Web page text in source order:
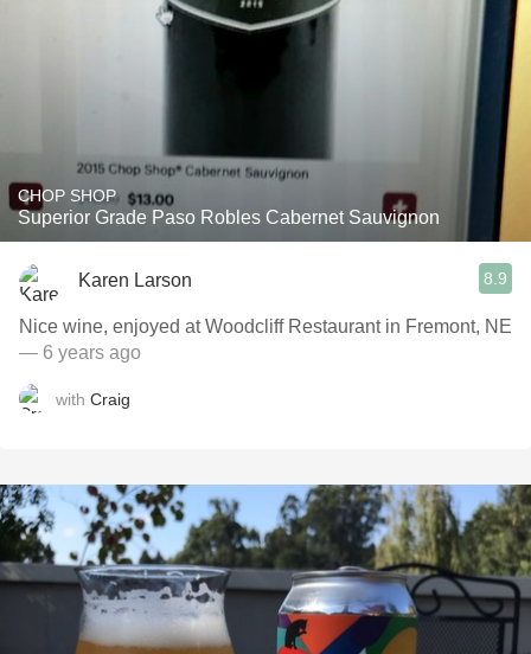
CHOP SHOP
Superior Grade Paso Robles Cabernet Sauvignon
Karen Larson 8.9
Nice wine, enjoyed at Woodcliff Restaurant in Fremont, NE
— 6 years ago
with Craig